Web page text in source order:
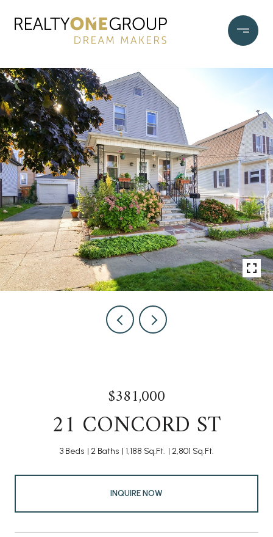
$381,000
21 CONCORD ST
3 Beds 2 Baths 1,188 Sq.Ft. 2,801 Sq.Ft.
INQUIRE NOW